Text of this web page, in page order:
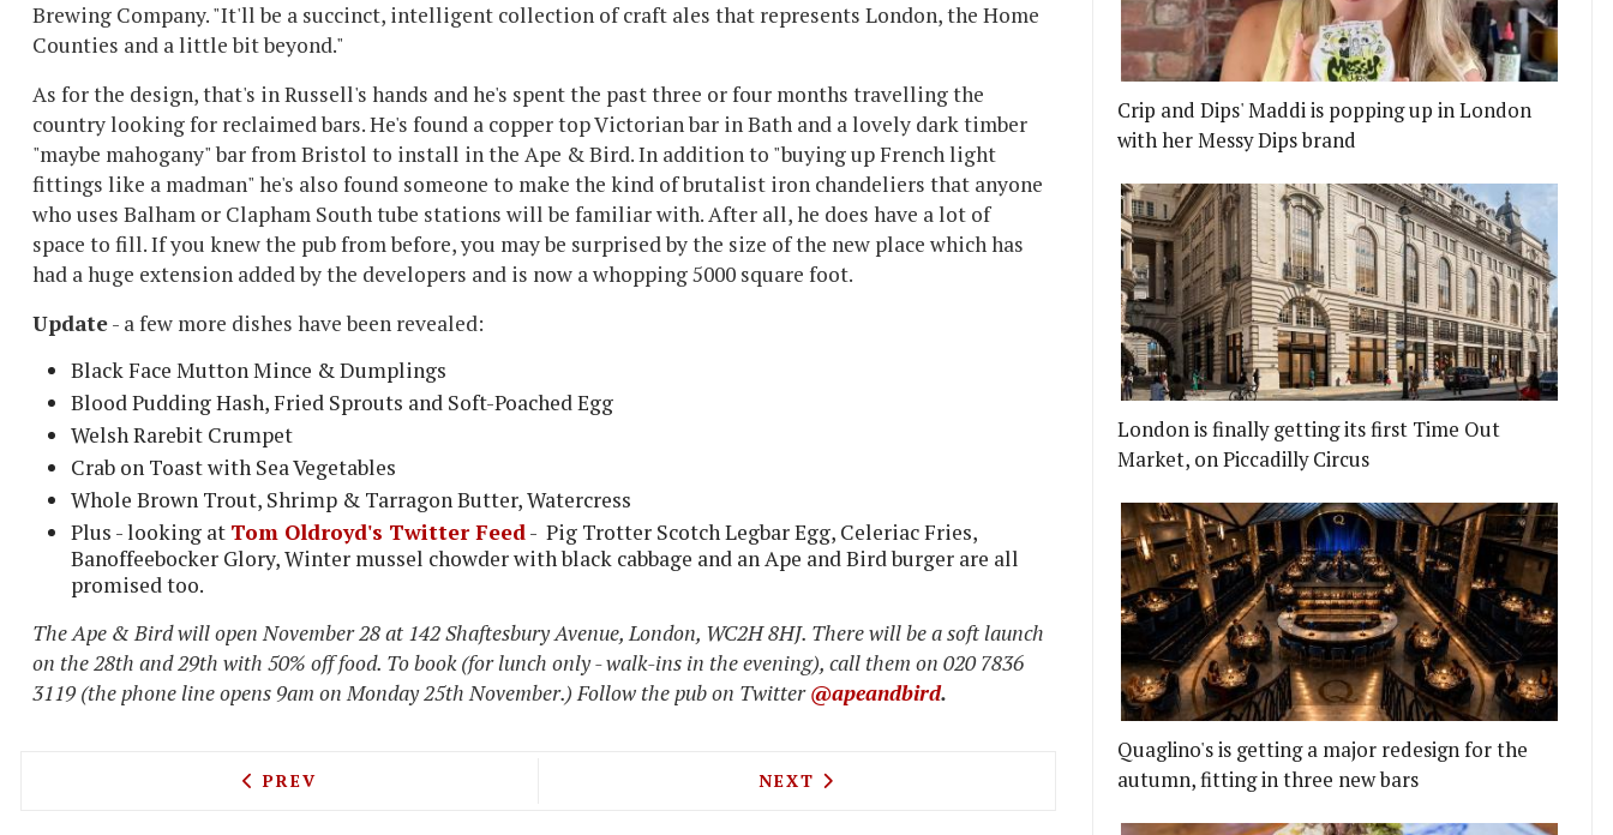
Brewing Company. "It'll be a succinct, intelligent collection of craft ales that represents London, the Home
Counties and a little bit beyond."
As for the design, that's in Russell's hands and he's spent the past three or four months travelling the
country looking for reclaimed bars. He's found a copper top Victorian bar in Bath and a lovely dark timber
"maybe mahogany" bar from Bristol to install in the Ape & Bird. In addition to "buying up French light
fittings like a madman" he's also found someone to make the kind of brutalist iron chandeliers that anyone
who uses Balham or Clapham South tube stations will be familiar with. After all, he does have a lot of
space to fill. If you knew the pub from before, you may be surprised by the size of the new place which has
had a huge extension added by the developers and is now a whopping 5000 square foot.
Update- a few more dishes have been revealed:
Black Face Mutton Mince & Dumplings
Blood Pudding Hash, Fried Sprouts and Soft-Poached Egg
Welsh Rarebit Crumpet
Crab on Toast with Sea Vegetables
Whole Brown Trout, Shrimp & Tarragon Butter, Watercress
Plus - looking at Tom Oldroyd's Twitter Feed- Pig Trotter Scotch Legbar Egg, Celeriac Fries,
Banoffeebocker Glory, Winter mussel chowder with black cabbage and an Ape and Bird burger are all
promised too.
The Ape & Bird will open November 28 at 142 Shaftesbury Avenue, London, WC2H 8HJ. There will be a soft launch
on the 28th and 29th with 50% off food. To book (for lunch only - walk-ins in the evening), call them on 020 7836
3119 (the phone line opens 9am on Monday 25th November.) Follow the pub on Twitter@apeandbird.
PREVIOUS ARTICLE: HEATHROW'S GIRAFFE ONE OF THE WORLD'S BEST AIRPORT RESTAURANTS?
PREV NEXT ARTICLE: HACKNEY RESTAURANT RAW DUCK TO BE DEMOLISHED
NEXT
Crip and Dips' Maddi is popping up in London
with her Messy Dips brand
London is finally getting its first Time Out
Market, on Piccadilly Circus
Quaglino's is getting a major redesign for the
autumn, fitting in three new bars